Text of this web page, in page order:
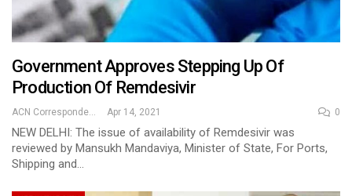
Government Approves Stepping Up Of
Production Of Remdesivir
ACN Correspondent Apr 14, 2021 0
NEW DELHI: The issue of availability of Remdesivir was
reviewed by Mansukh Mandaviya, Minister of State, For Ports,
Shipping and…